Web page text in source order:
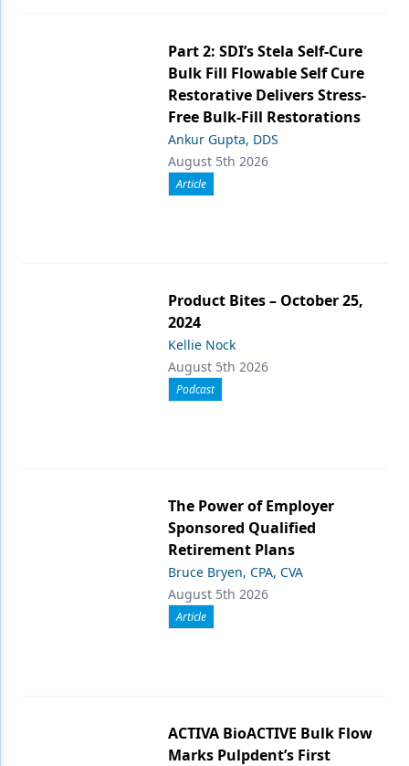
Part 2: SDI’s Stela Self-Cure
Bulk Fill Flowable Self Cure
Restorative Delivers Stress-
Free Bulk-Fill Restorations
Ankur Gupta, DDS
August 5th 2026
Article
Product Bites – October 25,
2024
Kellie Nock
August 5th 2026
Podcast
The Power of Employer
Sponsored Qualified
Retirement Plans
Bruce Bryen, CPA, CVA
August 5th 2026
Article
ACTIVA BioACTIVE Bulk Flow
Marks Pulpdent’s First